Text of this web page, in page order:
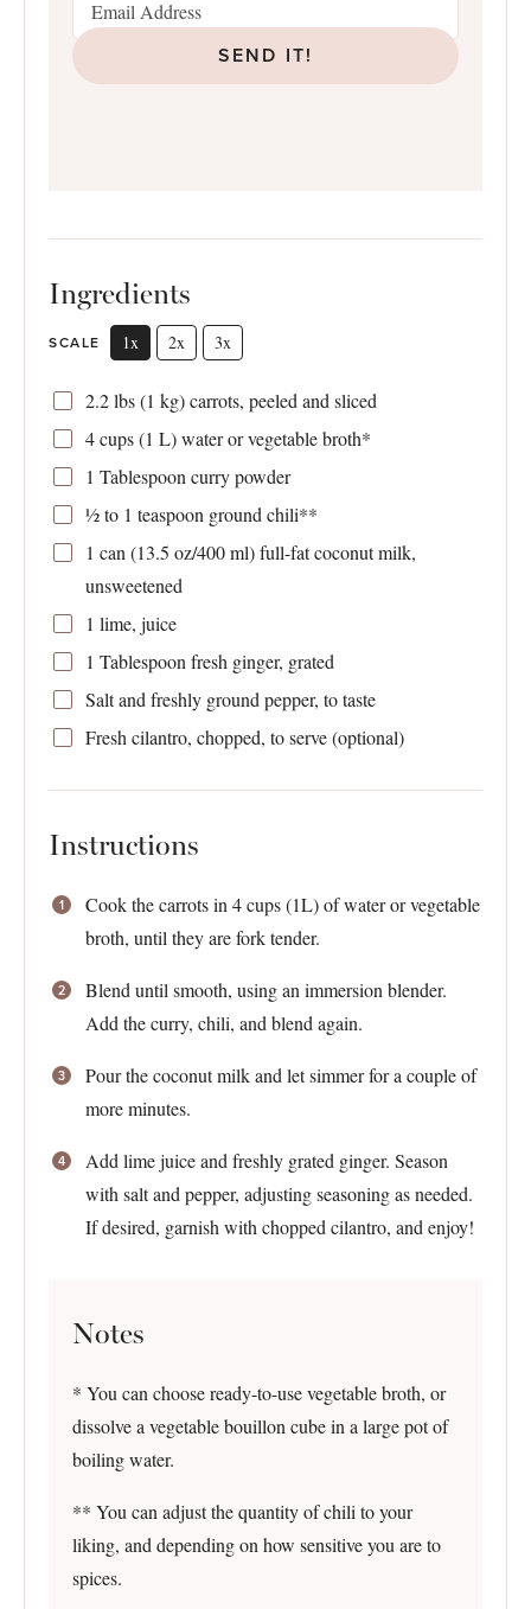
SEND IT!
Ingredients
SCALE 1x 2x 3x
2.2lbs (1 kg) carrots, peeled and sliced
4 cups(1 L) water or vegetable broth*
1 Tablespoon curry powder
½to 1 teaspoon ground chili**
1 can (13.5 oz/400 ml) full-fat coconut milk,
unsweetened
1 lime, juice
1 Tablespoon fresh ginger, grated
Salt and freshly ground pepper, to taste
Fresh cilantro, chopped, to serve (optional)
Instructions
Cook the carrots in 4 cups (1L) of water or vegetable
broth, until they are fork tender.
Blend until smooth, using an immersion blender.
Add the curry, chili, and blend again.
Pour the coconut milk and let simmer for a couple of
more minutes.
Add lime juice and freshly grated ginger. Season
with salt and pepper, adjusting seasoning as needed.
If desired, garnish with chopped cilantro, and enjoy!
Notes
* You can choose ready-to-use vegetable broth, or
dissolve a vegetable bouillon cube in a large pot of
boiling water.
** You can adjust the quantity of chili to your
liking, and depending on how sensitive you are to
spices.